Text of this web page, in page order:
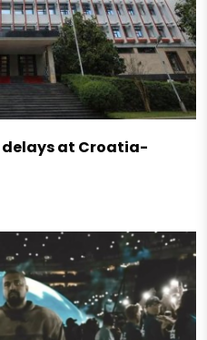
delays at Croatia-